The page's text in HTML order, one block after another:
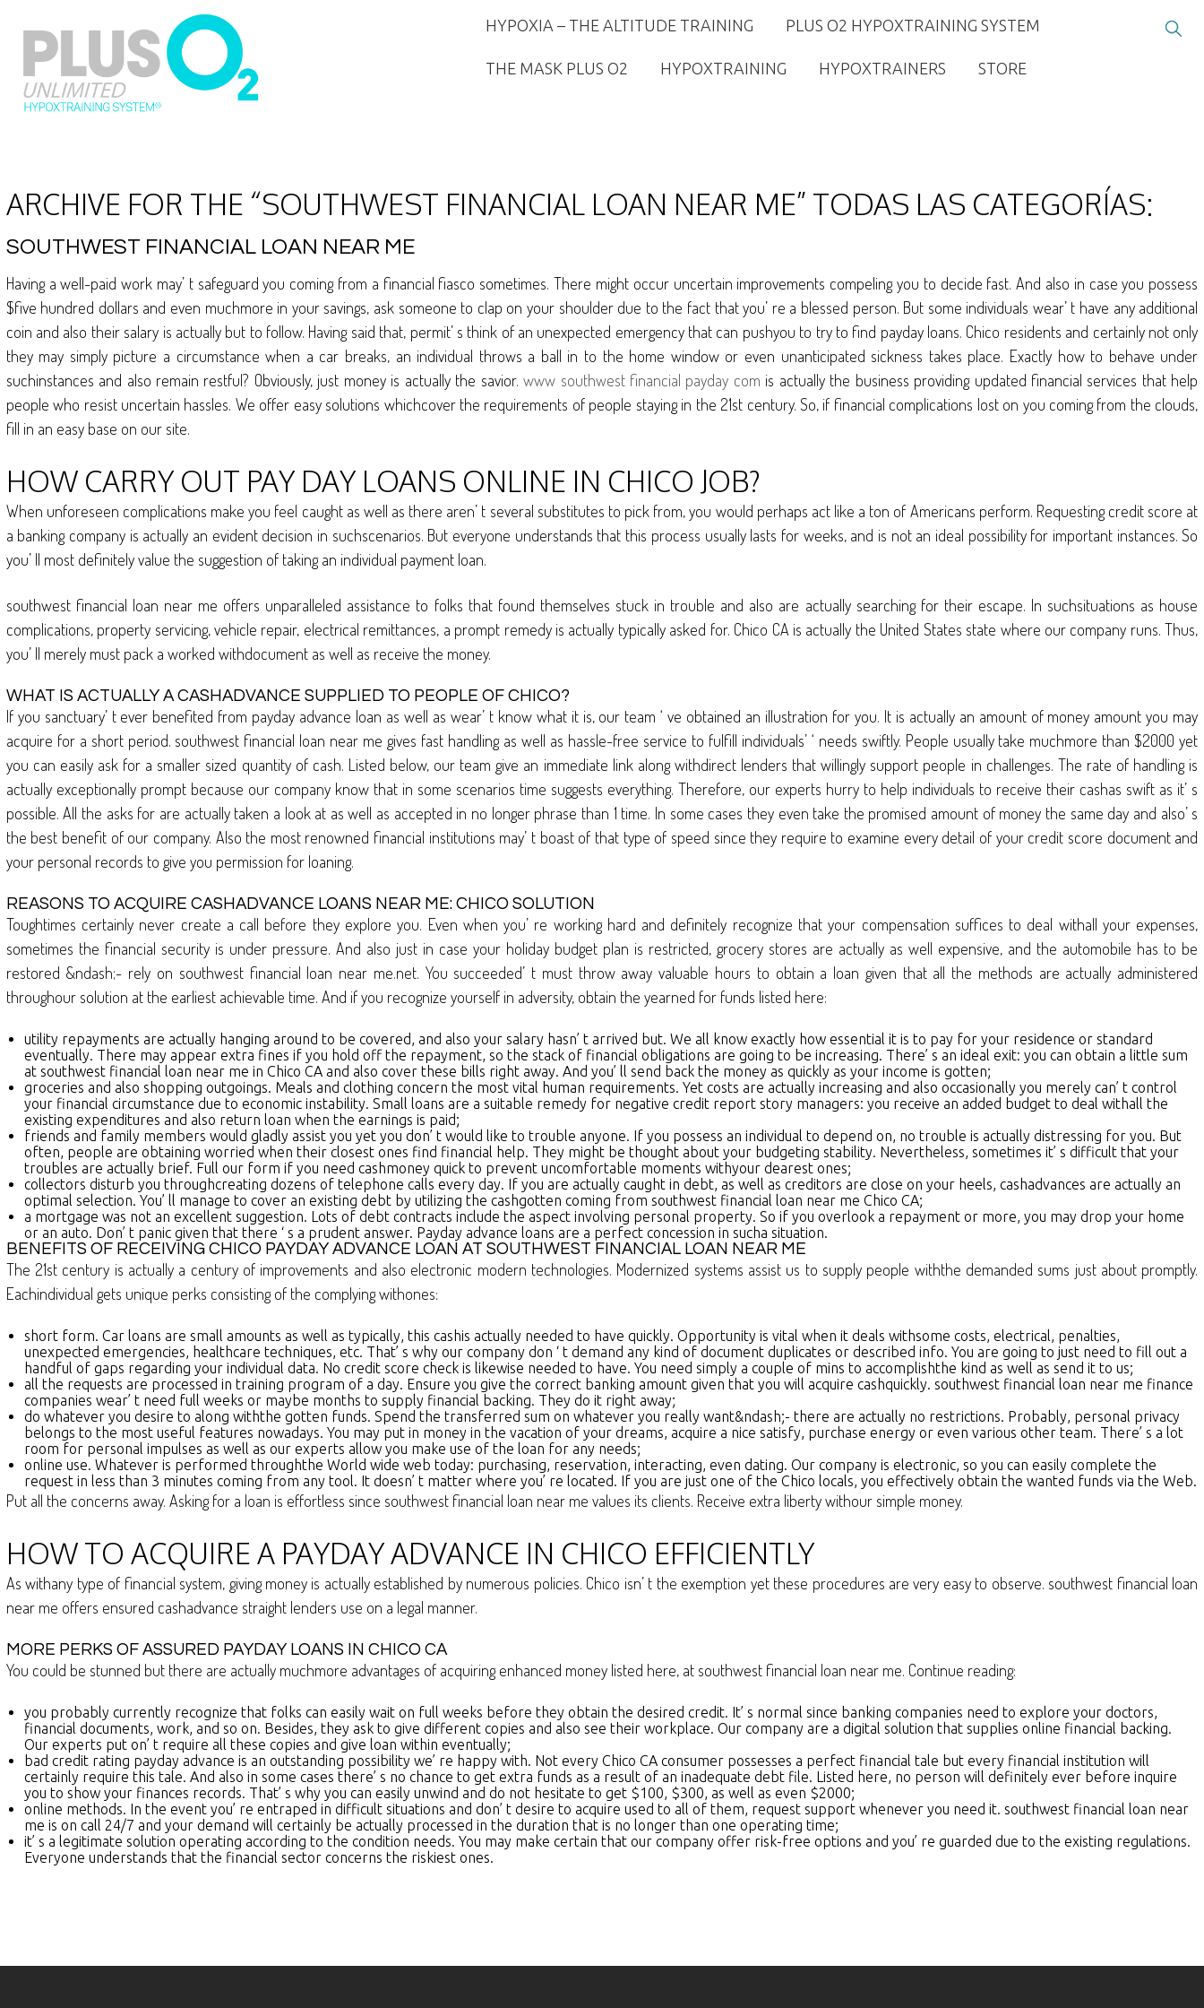
HYPOXIA – THE ALTITUDE TRAINING PLUS O2 HYPOXTRAINING SYSTEM
THE MASK PLUS O2 HYPOXTRAINING HYPOXTRAINERS STORE
ARCHIVE FOR THE “SOUTHWEST FINANCIAL LOAN NEAR ME” TODAS LAS CATEGORÍAS:
SOUTHWEST FINANCIAL LOAN NEAR ME
Having a well-paid work may’ t safeguard you coming from a financial fiasco sometimes. There might occur uncertain improvements compeling you to decide fast. And also in case you possess
$five hundred dollars and even muchmore in your savings, ask someone to clap on your shoulder due to the fact that you’ re a blessed person. But some individuals wear’ t have any additional
coin and also their salary is actually but to follow. Having said that, permit’ s think of an unexpected emergency that can pushyou to try to find payday loans. Chico residents and certainly not only
they may simply picture a circumstance when a car breaks, an individual throws a ball in to the home window or even unanticipated sickness takes place. Exactly how to behave under
suchinstances and also remain restful? Obviously, just money is actually the savior.www southwest financial payday com is actually the business providing updated financial services that help
people who resist uncertain hassles. We offer easy solutions whichcover the requirements of people staying in the 21st century. So, if financial complications lost on you coming from the clouds,
fill in an easy base on our site.
HOW CARRY OUT PAY DAY LOANS ONLINE IN CHICO JOB?
When unforeseen complications make you feel caught as well as there aren’ t several substitutes to pick from, you would perhaps act like a ton of Americans perform. Requesting credit score at
a banking company is actually an evident decision in suchscenarios. But everyone understands that this process usually lasts for weeks, and is not an ideal possibility for important instances. So
you’ ll most definitely value the suggestion of taking an individual payment loan.
southwest financial loan near me offers unparalleled assistance to folks that found themselves stuck in trouble and also are actually searching for their escape. In suchsituations as house
complications, property servicing, vehicle repair, electrical remittances, a prompt remedy is actually typically asked for. Chico CA is actually the United States state where our company runs. Thus,
you’ ll merely must pack a worked withdocument as well as receive the money.
WHAT IS ACTUALLY A CASHADVANCE SUPPLIED TO PEOPLE OF CHICO?
If you sanctuary’ t ever benefited from payday advance loan as well as wear’ t know what it is, our team ‘ ve obtained an illustration for you. It is actually an amount of money amount you may
acquire for a short period. southwest financial loan near me gives fast handling as well as hassle-free service to fulfill individuals’ ‘ needs swiftly. People usually take muchmore than $2000 yet
you can easily ask for a smaller sized quantity of cash. Listed below, our team give an immediate link along withdirect lenders that willingly support people in challenges. The rate of handling is
actually exceptionally prompt because our company know that in some scenarios time suggests everything. Therefore, our experts hurry to help individuals to receive their cashas swift as it’ s
possible. All the asks for are actually taken a look at as well as accepted in no longer phrase than 1 time. In some cases they even take the promised amount of money the same day and also’ s
the best benefit of our company. Also the most renowned financial institutions may’ t boast of that type of speed since they require to examine every detail of your credit score document and
your personal records to give you permission for loaning.
REASONS TO ACQUIRE CASHADVANCE LOANS NEAR ME: CHICO SOLUTION
Toughtimes certainly never create a call before they explore you. Even when you’ re working hard and definitely recognize that your compensation suffices to deal withall your expenses,
sometimes the financial security is under pressure. And also just in case your holiday budget plan is restricted, grocery stores are actually as well expensive, and the automobile has to be
restored &ndash;- rely on southwest financial loan near me.net. You succeeded’ t must throw away valuable hours to obtain a loan given that all the methods are actually administered
throughour solution at the earliest achievable time. And if you recognize yourself in adversity, obtain the yearned for funds listed here:
utility repayments are actually hanging around to be covered, and also your salary hasn’ t arrived but. We all know exactly how essential it is to pay for your residence or standard
eventually. There may appear extra fines if you hold off the repayment, so the stack of financial obligations are going to be increasing. There’ s an ideal exit: you can obtain a little sum
at southwest financial loan near me in Chico CA and also cover these bills right away. And you’ ll send back the money as quickly as your income is gotten;
groceries and also shopping outgoings. Meals and clothing concern the most vital human requirements. Yet costs are actually increasing and also occasionally you merely can’ t control
your financial circumstance due to economic instability. Small loans are a suitable remedy for negative credit report story managers: you receive an added budget to deal withall the
existing expenditures and also return loan when the earnings is paid;
friends and family members would gladly assist you yet you don’ t would like to trouble anyone. If you possess an individual to depend on, no trouble is actually distressing for you. But
often, people are obtaining worried when their closest ones find financial help. They might be thought about your budgeting stability. Nevertheless, sometimes it’ s difficult that your
troubles are actually brief. Full our form if you need cashmoney quick to prevent uncomfortable moments withyour dearest ones;
collectors disturb you throughcreating dozens of telephone calls every day. If you are actually caught in debt, as well as creditors are close on your heels, cashadvances are actually an
optimal selection. You’ ll manage to cover an existing debt by utilizing the cashgotten coming from southwest financial loan near me Chico CA;
a mortgage was not an excellent suggestion. Lots of debt contracts include the aspect involving personal property. So if you overlook a repayment or more, you may drop your home
or an auto. Don’ t panic given that there ‘ s a prudent answer. Payday advance loans are a perfect concession in sucha situation.
BENEFITS OF RECEIVING CHICO PAYDAY ADVANCE LOAN AT SOUTHWEST FINANCIAL LOAN NEAR ME
The 21st century is actually a century of improvements and also electronic modern technologies. Modernized systems assist us to supply people withthe demanded sums just about promptly.
Eachindividual gets unique perks consisting of the complying withones:
short form. Car loans are small amounts as well as typically, this cashis actually needed to have quickly. Opportunity is vital when it deals withsome costs, electrical, penalties,
unexpected emergencies, healthcare techniques, etc. That’ s why our company don ‘ t demand any kind of document duplicates or described info. You are going to just need to fill out a
handful of gaps regarding your individual data. No credit score check is likewise needed to have. You need simply a couple of mins to accomplishthe kind as well as send it to us;
all the requests are processed in training program of a day. Ensure you give the correct banking amount given that you will acquire cashquickly. southwest financial loan near me finance
companies wear’ t need full weeks or maybe months to supply financial backing. They do it right away;
do whatever you desire to along withthe gotten funds. Spend the transferred sum on whatever you really want&ndash;- there are actually no restrictions. Probably, personal privacy
belongs to the most useful features nowadays. You may put in money in the vacation of your dreams, acquire a nice satisfy, purchase energy or even various other team. There’ s a lot
room for personal impulses as well as our experts allow you make use of the loan for any needs;
online use. Whatever is performed throughthe World wide web today: purchasing, reservation, interacting, even dating. Our company is electronic, so you can easily complete the
request in less than 3 minutes coming from any tool. It doesn’ t matter where you’ re located. If you are just one of the Chico locals, you effectively obtain the wanted funds via the Web.
Put all the concerns away. Asking for a loan is effortless since southwest financial loan near me values its clients. Receive extra liberty withour simple money.
HOW TO ACQUIRE A PAYDAY ADVANCE IN CHICO EFFICIENTLY
As withany type of financial system, giving money is actually established by numerous policies. Chico isn’ t the exemption yet these procedures are very easy to observe. southwest financial loan
near me offers ensured cashadvance straight lenders use on a legal manner.
MORE PERKS OF ASSURED PAYDAY LOANS IN CHICO CA
You could be stunned but there are actually muchmore advantages of acquiring enhanced money listed here, at southwest financial loan near me. Continue reading:
you probably currently recognize that folks can easily wait on full weeks before they obtain the desired credit. It’ s normal since banking companies need to explore your doctors,
financial documents, work, and so on. Besides, they ask to give different copies and also see their workplace. Our company are a digital solution that supplies online financial backing.
Our experts put on’ t require all these copies and give loan within eventually;
bad credit rating payday advance is an outstanding possibility we’ re happy with. Not every Chico CA consumer possesses a perfect financial tale but every financial institution will
certainly require this tale. And also in some cases there’ s no chance to get extra funds as a result of an inadequate debt file. Listed here, no person will definitely ever before inquire
you to show your finances records. That’ s why you can easily unwind and do not hesitate to get $100, $300, as well as even $2000;
online methods. In the event you’ re entraped in difficult situations and don’ t desire to acquire used to all of them, request support whenever you need it. southwest financial loan near
me is on call 24/7 and your demand will certainly be actually processed in the duration that is no longer than one operating time;
it’ s a legitimate solution operating according to the condition needs. You may make certain that our company offer risk-free options and you’ re guarded due to the existing regulations.
Everyone understands that the financial sector concerns the riskiest ones.